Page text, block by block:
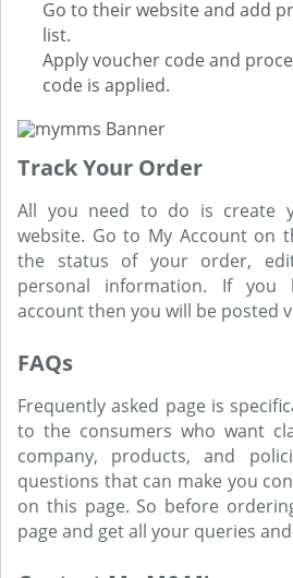
Go to their website and add
list.
Apply voucher code and
code is applied.
Track Your Order
All you need to do is create
website. Go to My Account on
the status of your order,
personal information. If you
account then you will be posted
FAQs
Frequently asked page is
to the consumers who want
company, products, and
questions that can make you
on this page. So before
page and get all your queries